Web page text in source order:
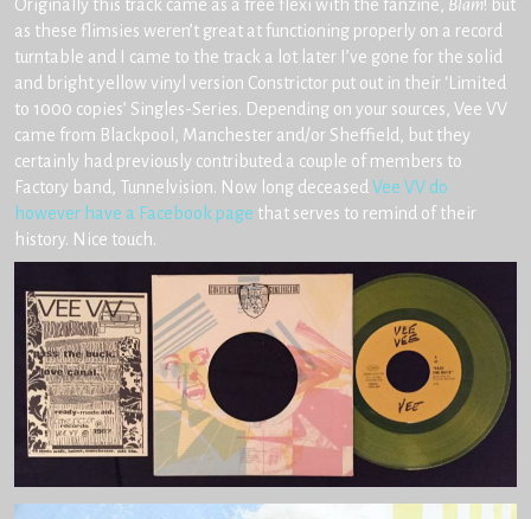
Originally this track came as a free flexi with the fanzine, Blam! but
as these flimsies weren’t great at functioning properly on a record
turntable and I came to the track a lot later I’ve gone for the solid
and bright yellow vinyl version Constrictor put out in their ‘Limited
to 1000 copies’ Singles-Series. Depending on your sources, Vee VV
came from Blackpool, Manchester and/or Sheffield, but they
certainly had previously contributed a couple of members to
Factory band, Tunnelvision. Now long deceasedVee VV do
however have a Facebook page that serves to remind of their
history. Nice touch.